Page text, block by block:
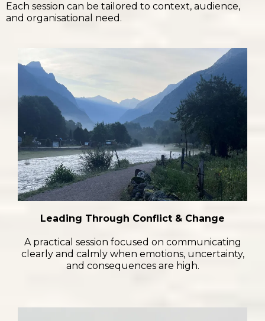
Each session can be tailored to context, audience,
and organisational need.
Leading Through Conflict & Change
A practical session focused on communicating
clearly and calmly when emotions, uncertainty,
and consequences are high.